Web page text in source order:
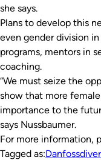
she says.
Plans to develop this
even gender division
programs, mentors in
coaching.
“We must seize the
show that more
importance to the
says Nussbaumer.
For more information,
Tagged as:Danfoss